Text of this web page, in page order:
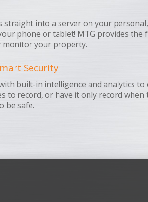
into a server on your
phone or tablet! MTG provides the
monitor your property.
Security.
built-in intelligence and analytics
record, or have it only record
be safe.